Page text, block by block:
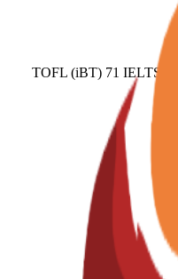
TOFL (iBT) 71 IELTS